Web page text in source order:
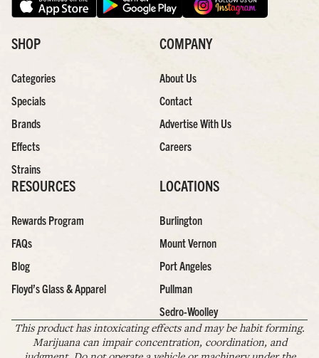
SHOP
Categories
Specials
Brands
Effects
Strains
COMPANY
About Us
Contact
Advertise With Us
Careers
RESOURCES
Rewards Program
FAQs
Blog
Floyd’s Glass & Apparel
LOCATIONS
Burlington
Mount Vernon
Port Angeles
Pullman
Sedro-Woolley
This product has intoxicating effects and may be habit forming.
Marijuana can impair concentration, coordination, and